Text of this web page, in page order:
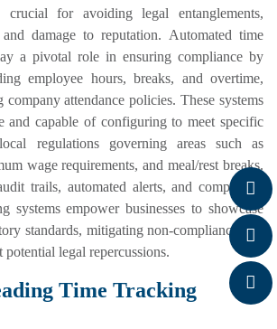
for avoiding legal entanglements,
damage to reputation. Automated time
a pivotal role in ensuring compliance by
employee hours, breaks, and overtime,
attendance policies. These systems
and capable of configuring to meet specific
regulations governing areas such as
wage requirements, and meal/rest breaks.
trails, automated alerts, and compliance
systems empower businesses to showcase
standards, mitigating non-compliance and
potential legal repercussions.
Time Tracking